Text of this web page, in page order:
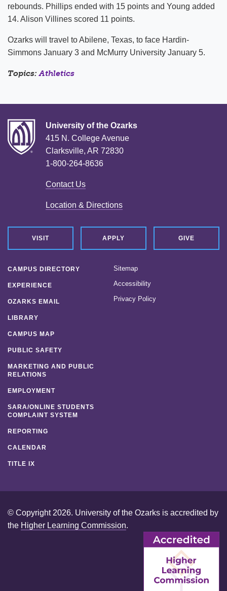
rebounds. Phillips ended with 15 points and Young added
14. Alison Villines scored 11 points.
Ozarks will travel to Abilene, Texas, to face Hardin-
Simmons January 3 and McMurry University January 5.
Topics:Athletics
University of the Ozarks
415 N. College Avenue
Clarksville, AR 72830
1-800-264-8636
Contact Us
Location & Directions
VISIT APPLY GIVE
CAMPUS DIRECTORY
EXPERIENCE
OZARKS EMAIL
LIBRARY
CAMPUS MAP
PUBLIC SAFETY
MARKETING AND PUBLIC
RELATIONS
EMPLOYMENT
SARA/ONLINE STUDENTS
COMPLAINT SYSTEM
REPORTING
CALENDAR
TITLE IX
Sitemap
Accessibility
Privacy Policy
© Copyright 2026. University of the Ozarks is accredited by
the Higher Learning Commission.